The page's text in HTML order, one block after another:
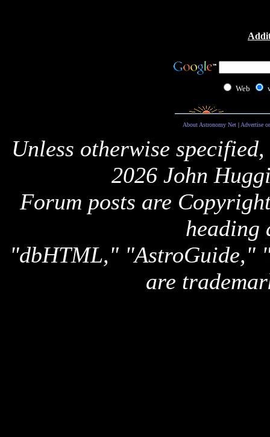
Web
About Astronomy Net| Advertise
Unless otherwise
2026 John
Forum posts are
heading
"dbHTML," "AstroGuide,"
are